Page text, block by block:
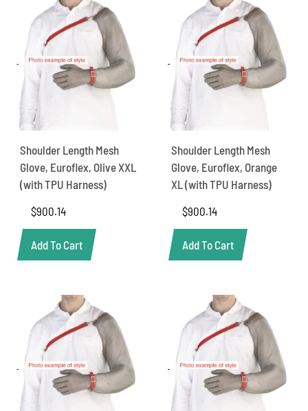
Shoulder Length Mesh
Glove, Euroflex, Olive XXL
(with TPU Harness)
$900.14
Add To Cart
Shoulder Length Mesh
Glove, Euroflex, Orange
XL (with TPU Harness)
$900.14
Add To Cart